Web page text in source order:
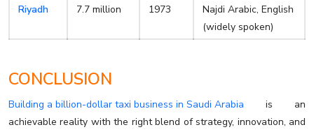
Riyadh 7.7 million 1973
Najdi Arabic, English
(widely spoken)
CONCLUSION
Building a billion-dollar taxi business in Saudi Arabia is an
achievable reality with the right blend of strategy, innovation, and